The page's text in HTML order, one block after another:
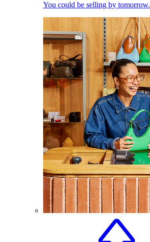
You could be selling by tomorrow.